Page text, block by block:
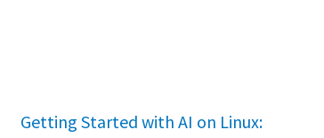
Getting Started with AI on Linux: